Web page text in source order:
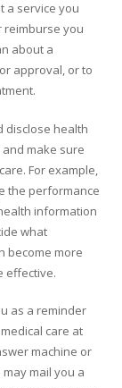
a service you
reimburse you
about a
approval, or to
disclose health
make sure
For example,
the performance
information
what
become more
effective.
as a reminder
care at
machine or
mail you a